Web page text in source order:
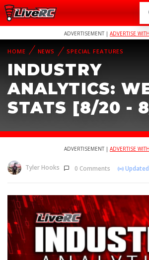
ADVERTISEMENT | ADVERTISE
HOME NEWS SPECIAL FEATURES
INDUSTRY
ANALYTICS:
STATS [8/20 -
ADVERTISEMENT | ADVERTISE
Tyler Hooks 0 Comments